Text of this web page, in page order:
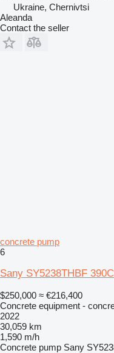
Ukraine, Chernivtsi
Aleanda
Contact the seller
concrete pump
6
Sany SY5238THBF
$250,000 ≈ €216,400
Concrete equipment -
2022
30,059 km
1,590 m/h
Concrete pump Sany